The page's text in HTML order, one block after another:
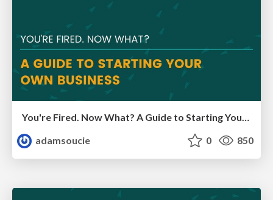
You're Fired. Now What? A Guide to Starting Your Own Business
adamsoucie
0 850